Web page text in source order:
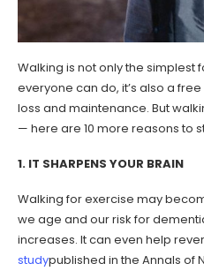
Walking is not only the simplest
everyone can do, it’s also a
loss and maintenance. But
— here are 10 more reasons to
1. IT SHARPENS YOUR BRAIN
Walking for exercise may
we age and our risk for
increases. It can even help
studypublished in the Annals of